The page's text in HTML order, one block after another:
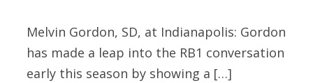
Melvin Gordon, SD, at Indianapolis: Gordon
has made a leap into the RB1 conversation
early this season by showing a […]